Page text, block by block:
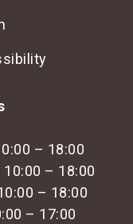
– 18:00
– 18:00
– 18:00
– 17:00